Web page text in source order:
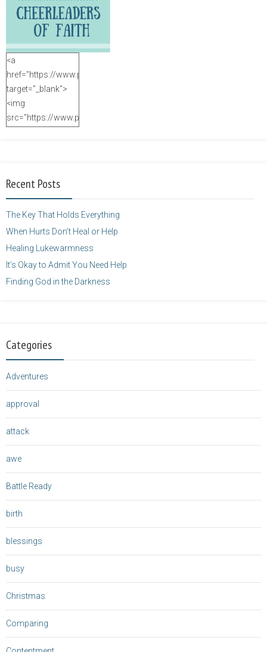
<a
href="https://www.purposefulfaith.com"
target="_blank">
<img
src="https://www.purposefulfaith.com/wp-
height="125" />
Recent Posts
The Key That Holds Everything
When Hurts Don’t Heal or Help
Healing Lukewarmness
It’s Okay to Admit You Need Help
Finding God in the Darkness
Categories
Adventures
approval
attack
awe
Battle Ready
birth
blessings
busy
Christmas
Comparing